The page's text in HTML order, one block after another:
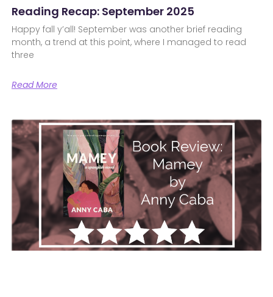
Reading Recap: September 2025
Happy fall y’all! September was another brief reading
month, a trend at this point, where I managed to read
three
Read More